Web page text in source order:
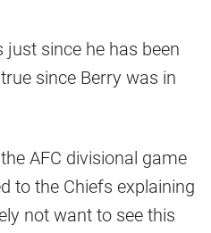
since he has been
since Berry was in
AFC divisional game
to the Chiefs explaining
not want to see this